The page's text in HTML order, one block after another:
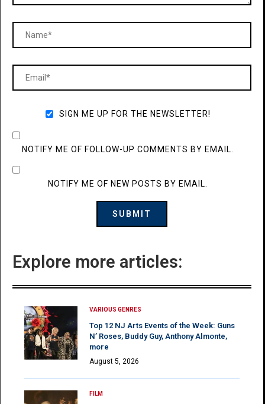
SIGN ME UP FOR THE NEWSLETTER!
NOTIFY ME OF FOLLOW-UP COMMENTS BY EMAIL.
NOTIFY ME OF NEW POSTS BY EMAIL.
Explore more articles:
VARIOUS GENRES
Top 12 NJ Arts Events of the Week: Guns
N’ Roses, Buddy Guy, Anthony Almonte,
more
August 5, 2026
FILM